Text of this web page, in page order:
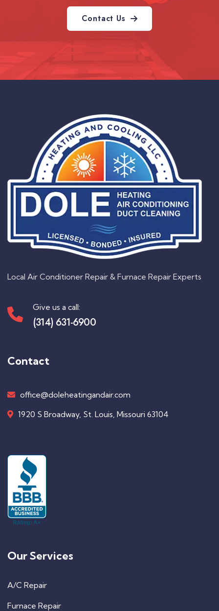
Contact Us
Local Air Conditioner Repair & Furnace Repair Experts
Give us a call:
(314) 631-6900
Contact
office@doleheatingandair.com
1920 S Broadway, St. Louis, Missouri 63104
Our Services
A/C Repair
Furnace Repair